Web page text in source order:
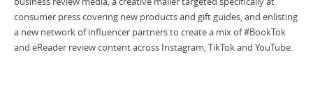
consumer press covering new products and gift guides, and enlisting
a new network of influencer partners to create a mix of #BookTok
and eReader review content across Instagram, TikTok and YouTube.